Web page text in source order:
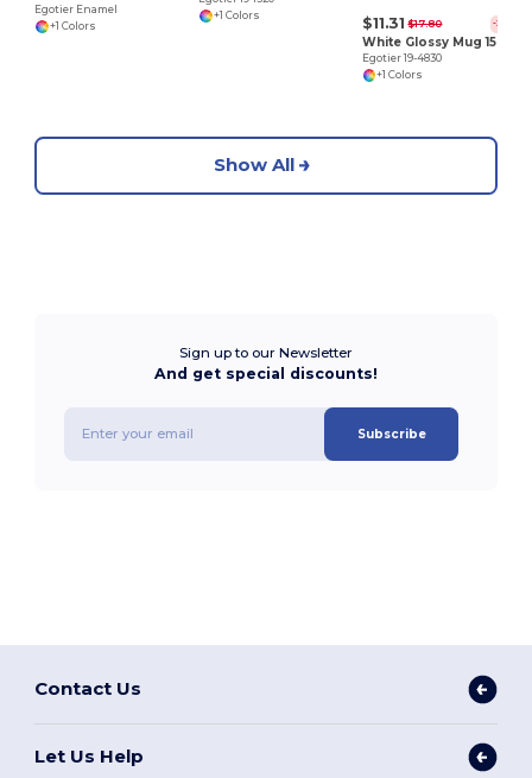
Egotier Enamel
+1 Colors
+1 Colors
$11.31 $17.80 -36%
Egotier 19-4830
+1 Colors
Show All
Sign up to our Newsletter
And get special discounts!
Subscribe
Contact Us
Let Us Help